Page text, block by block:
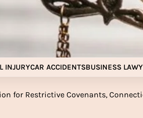
Injury Aids
Experienced In Injury
INJURYCAR ACCIDENTSBUSINESS